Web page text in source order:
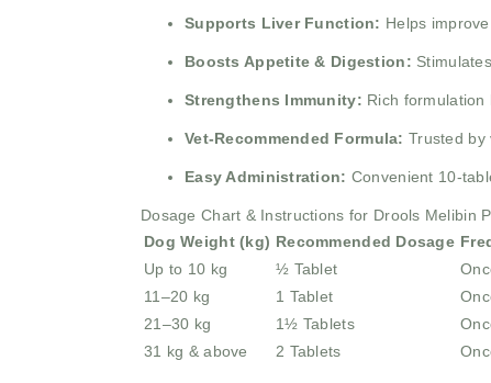
Supports Liver Function: Helps
Boosts Appetite & Digestion:
Strengthens Immunity: Rich formulation
Vet-Recommended Formula: Trusted by
Easy Administration: Convenient 10-
Dosage Chart & Instructions for Drools Melibin
Dog Weight (kg) Recommended Dosage
Up to 10 kg
½ Tablet
11–20 kg
1 Tablet
21–30 kg
1½ Tablets
31 kg & above
2 Tablets